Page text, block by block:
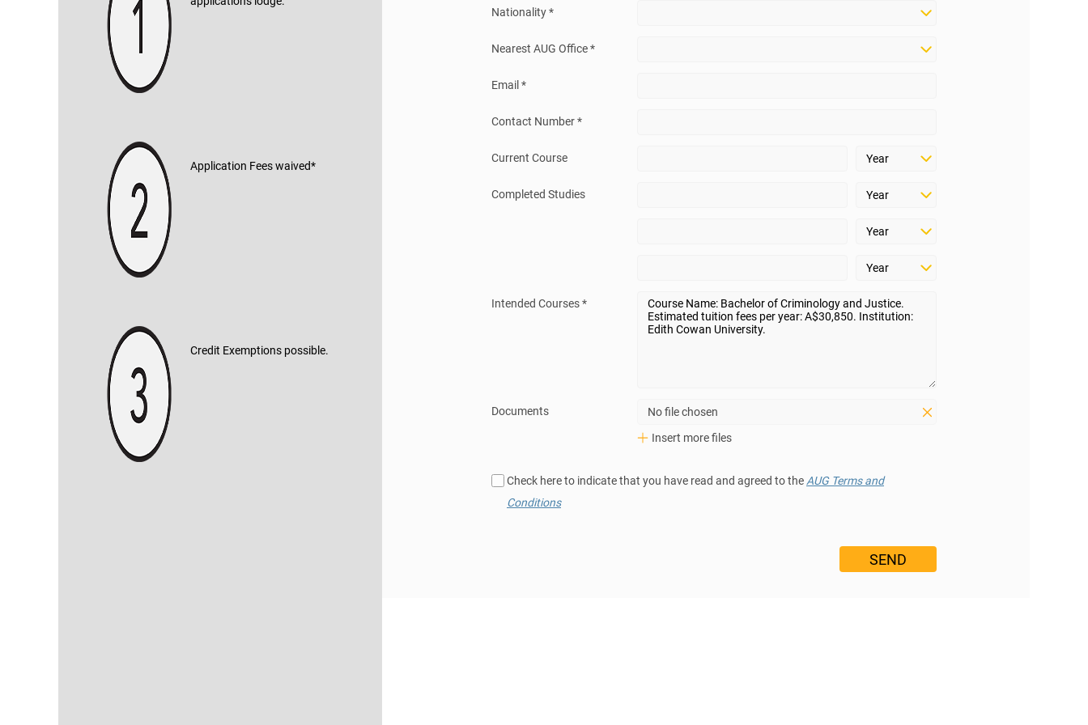
Application Fees waived*
Credit Exemptions possible.
Nationality *
Nearest AUG Office *
Email *
Contact Number *
Current Course
Completed Studies
Intended Courses *
Documents
No file chosen
Insert more files
Check here to indicate that you have read and agreed to the AUG Terms and
Conditions